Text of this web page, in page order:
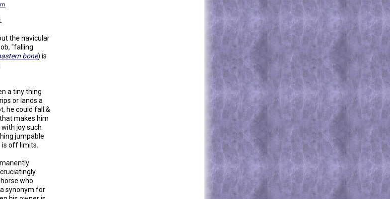
the navicular
"falling
bone) is
a tiny thing
or lands a
he could fall &
makes him
joy such
jumpable
is off limits.
who
synonym for